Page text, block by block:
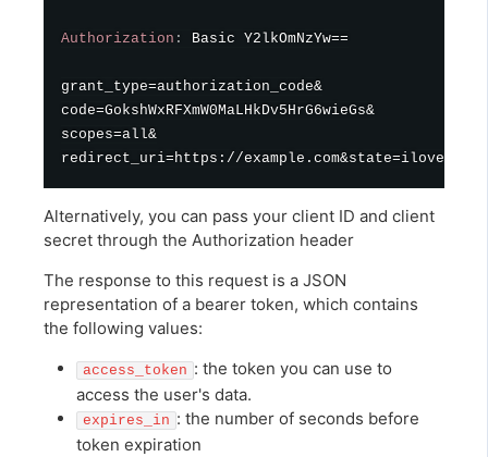
Authorization : Basic Y2lkOmNzYw==
grant_type=authorization_code&
code=GokshWxRFXmW0MaLHkDv5HrG6wieGs&
scopes=all&
Alternatively, you can pass your client ID and client
secret through the Authorization header
The response to this request is a JSON
representation of a bearer token, which contains
the following values:
access_token : the token you can use to
access the user's data.
expires_in : the number of seconds before
token expiration